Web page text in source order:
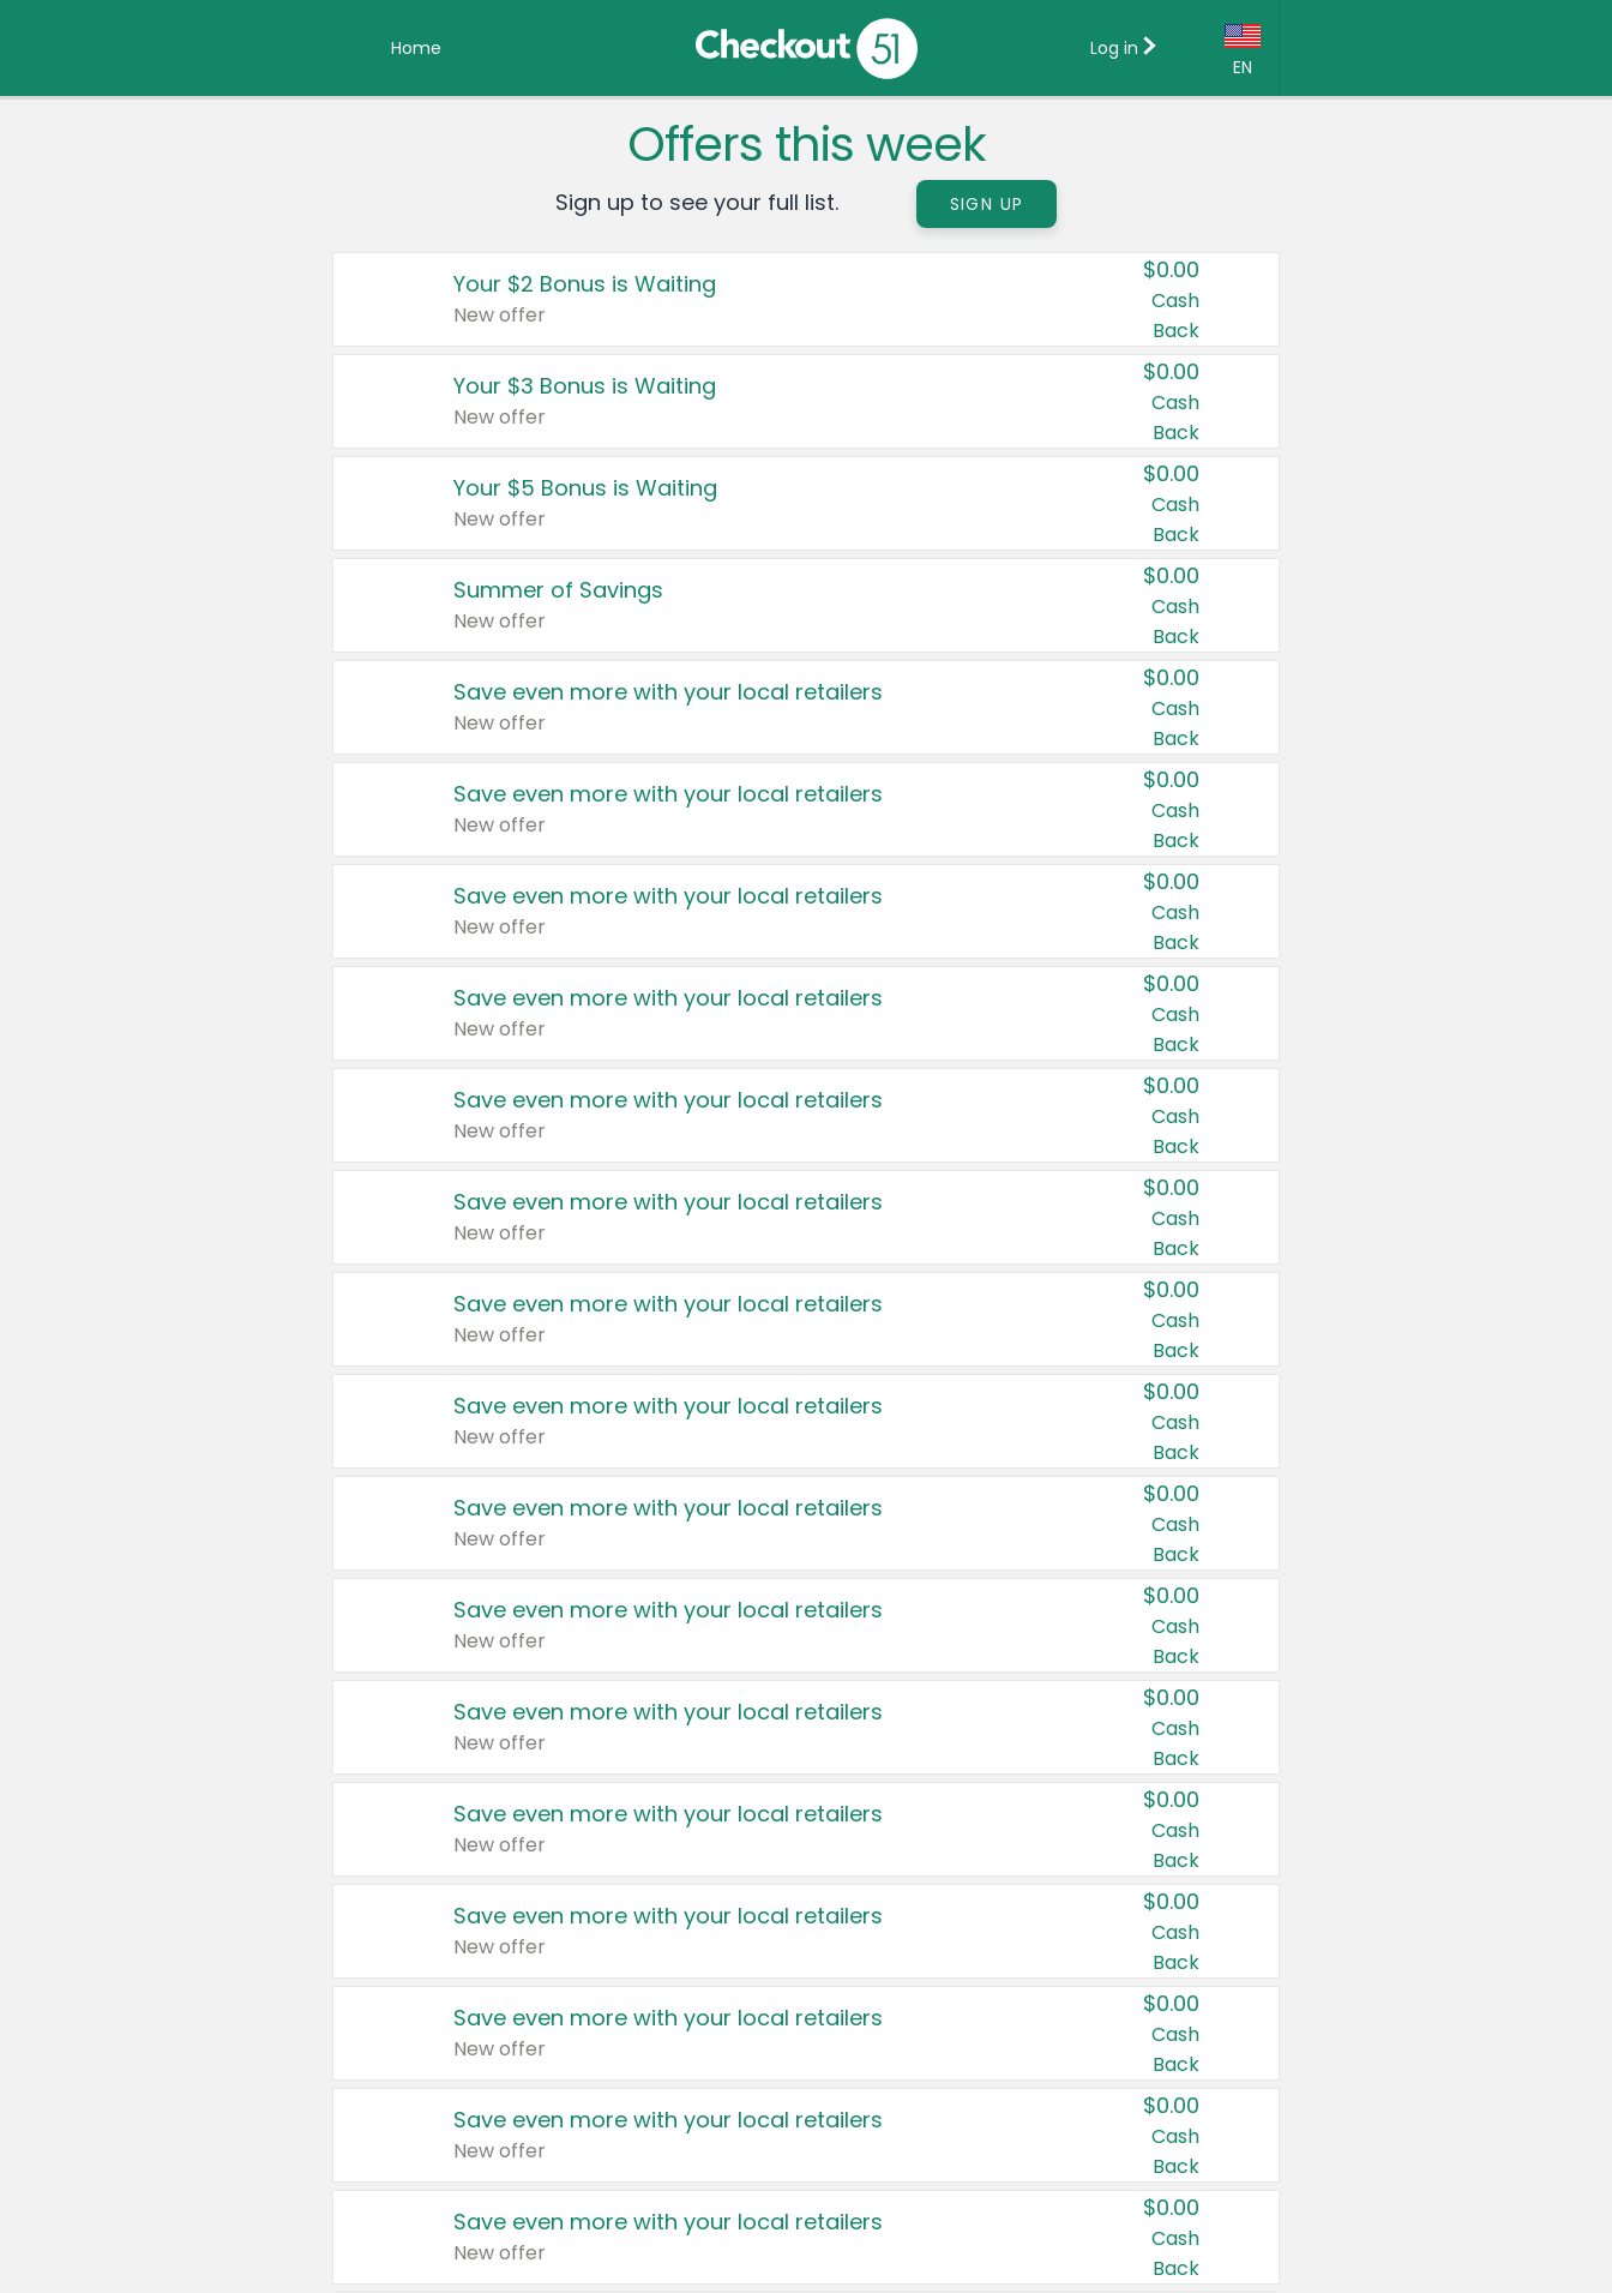
Home
EN
Country:
Canada
United States
Log in
Offers this week
Sign up to see your full list. SIGN UP
Your $2 Bonus is Waiting
New offer
$0.00
Cash
Back
Your $3 Bonus is Waiting
New offer
$0.00
Cash
Back
Your $5 Bonus is Waiting
New offer
$0.00
Cash
Back
Summer of Savings
New offer
$0.00
Cash
Back
Save even more with your local retailers
New offer
$0.00
Cash
Back
Save even more with your local retailers
New offer
$0.00
Cash
Back
Save even more with your local retailers
New offer
$0.00
Cash
Back
Save even more with your local retailers
New offer
$0.00
Cash
Back
Save even more with your local retailers
New offer
$0.00
Cash
Back
Save even more with your local retailers
New offer
$0.00
Cash
Back
Save even more with your local retailers
New offer
$0.00
Cash
Back
Save even more with your local retailers
New offer
$0.00
Cash
Back
Save even more with your local retailers
New offer
$0.00
Cash
Back
Save even more with your local retailers
New offer
$0.00
Cash
Back
Save even more with your local retailers
New offer
$0.00
Cash
Back
Save even more with your local retailers
New offer
$0.00
Cash
Back
Save even more with your local retailers
New offer
$0.00
Cash
Back
Save even more with your local retailers
New offer
$0.00
Cash
Back
Save even more with your local retailers
New offer
$0.00
Cash
Back
Save even more with your local retailers
New offer
$0.00
Cash
Back